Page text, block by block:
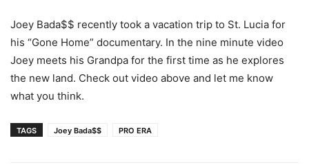
Joey Bada$$ recently took a vacation trip to St. Lucia for
his “Gone Home” documentary. In the nine minute video
Joey meets his Grandpa for the first time as he explores
the new land. Check out video above and let me know
what you think.
TAGS Joey Bada$$ PRO ERA